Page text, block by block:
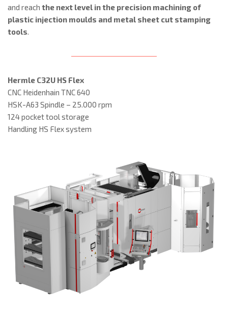
and reach the next level in the precision machining of
plastic injection moulds and metal sheet cut stamping
tools.
Hermle C32U HS Flex
CNC Heidenhain TNC 640
HSK-A63 Spindle – 25.000 rpm
124 pocket tool storage
Handling HS Flex system